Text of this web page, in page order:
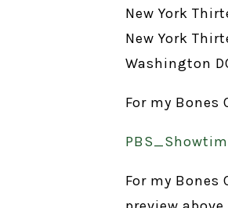
New York
New York
Washington
For my
For my